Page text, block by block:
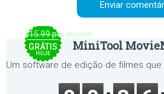
$15.99 per month
GRÁTIS
HOJE
MiniTool
Um software de edição de filmes